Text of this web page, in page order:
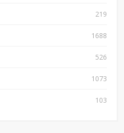
219
1688
526
1073
103